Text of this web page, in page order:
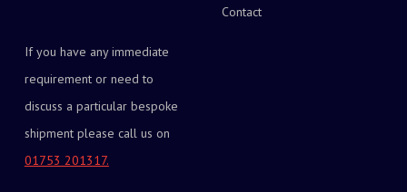
If you have any immediate
requirement or need to
discuss a particular bespoke
shipment please call us on
01753 201317.
Contact